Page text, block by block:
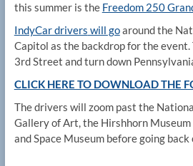
this summer is the Freedom 250
IndyCar drivers will goaround the
Capitol as the backdrop for the event.
3rd Street and turn down
CLICK HERE TO DOWNLOAD THE
The drivers will zoom past the
Gallery of Art, the Hirshhorn
and Space Museum before going